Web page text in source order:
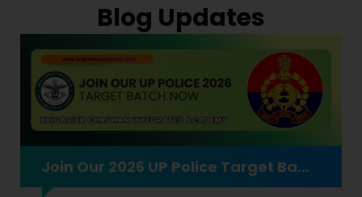
Blog Updates
Join Our 2026 UP Police Target Batch Now